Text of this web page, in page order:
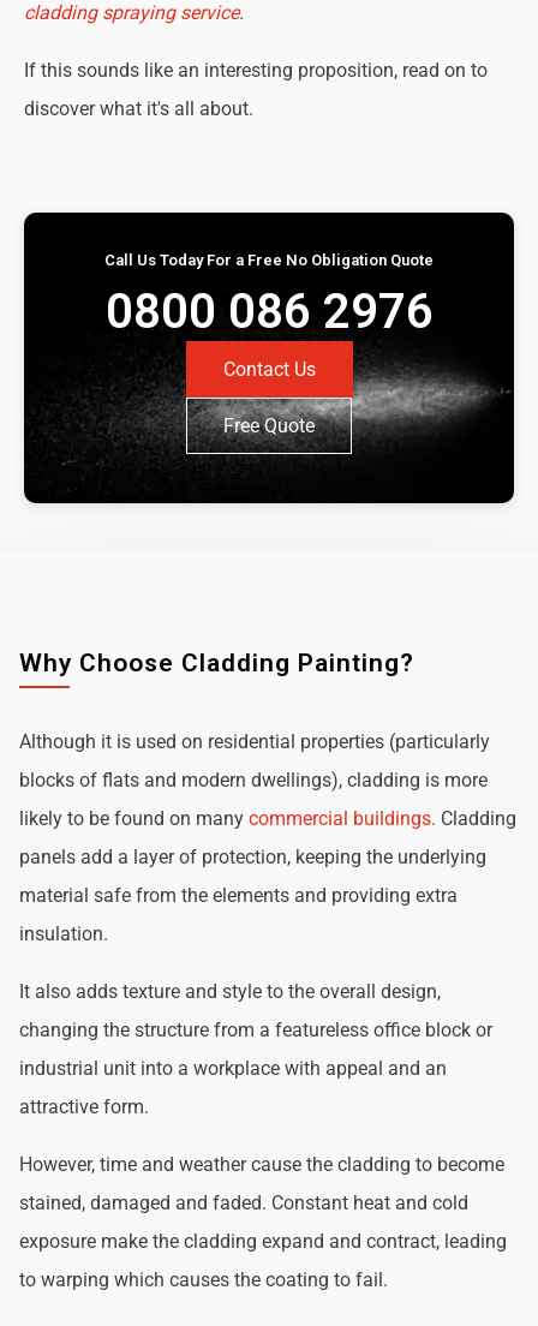
cladding spraying service.
If this sounds like an interesting proposition, read on to
discover what it's all about.
Call Us Today For a Free No Obligation Quote
0800 086 2976
Contact Us
Free Quote
Why Choose Cladding Painting?
Although it is used on residential properties (particularly
blocks of flats and modern dwellings), cladding is more
likely to be found on many commercial buildings. Cladding
panels add a layer of protection, keeping the underlying
material safe from the elements and providing extra
insulation.
It also adds texture and style to the overall design,
changing the structure from a featureless office block or
industrial unit into a workplace with appeal and an
attractive form.
However, time and weather cause the cladding to become
stained, damaged and faded. Constant heat and cold
exposure make the cladding expand and contract, leading
to warping which causes the coating to fail.